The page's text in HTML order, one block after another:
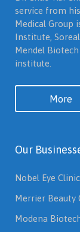
service from
Medical Group
Institute,
Mendel
institute.
More
Our
Nobel Eye
Merrier Beauty
Modena